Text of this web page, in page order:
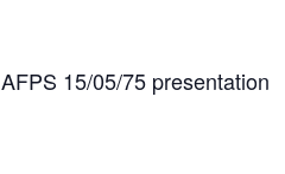
AFPS 15/05/75 presentation